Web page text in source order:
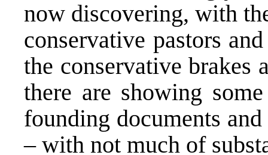
now discovering, with
conservative pastors
the conservative brakes
there are showing
founding documents
– with not much of